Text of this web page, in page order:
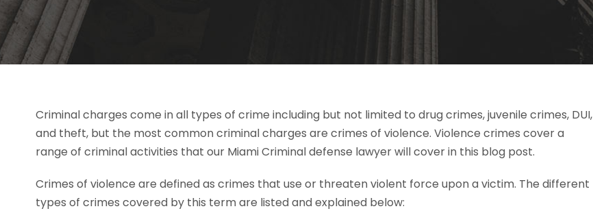
Criminal charges come in all types of crime including but not limited to drug crimes, juvenile crimes, DUI,
and theft, but the most common criminal charges are crimes of violence. Violence crimes cover a
range of criminal activities that our Miami Criminal defense lawyer will cover in this blog post.
Crimes of violence are defined as crimes that use or threaten violent force upon a victim. The different
types of crimes covered by this term are listed and explained below: